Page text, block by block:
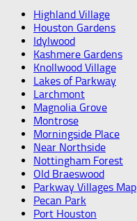
Highland Village
Houston Gardens
Idylwood
Kashmere Gardens
Knollwood Village
Lakes of Parkway
Larchmont
Magnolia Grove
Montrose
Morningside Place
Near Northside
Nottingham Forest
Old Braeswood
Parkway Villages Map
Pecan Park
Port Houston